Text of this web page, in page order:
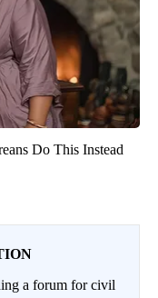
Do This Instead
a forum for civil